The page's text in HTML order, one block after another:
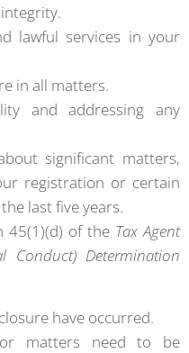
lawful services in your
in all matters.
and addressing any
significant matters,
registration or certain
last five years.
45(1)(d) of the Tax Agent
Conduct) Determination
have occurred.
matters need to be